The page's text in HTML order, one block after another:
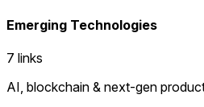
Emerging Technologies
7 links
AI, blockchain & next-gen